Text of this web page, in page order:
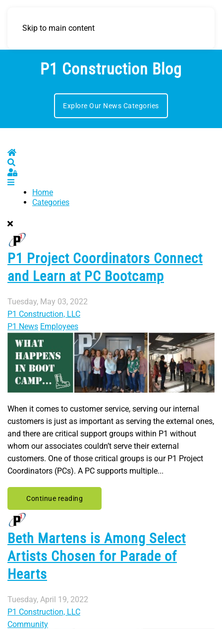
Skip to main content
P1 Construction Blog
Explore Our News Categories
Home
Sign In
Home
Categories
P1 Project Coordinators Connect
and Learn at PC Bootcamp
Tuesday, May 03, 2022
P1 Construction, LLC
P1 News Employees
When it comes to customer service, serving our internal
customers is just as important as serving the external ones,
and there are critical support groups within P1 without
whom our associates couldn’t serve their external
customers. One of those critical groups is our P1 Project
Coordinators (PCs). A PC supports multiple...
Continue reading
Beth Martens is Among Select
Artists Chosen for Parade of
Hearts
Tuesday, April 19, 2022
P1 Construction, LLC
Community